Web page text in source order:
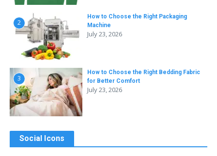
2
How to Choose the Right Packaging
Machine
July 23, 2026
3
How to Choose the Right Bedding Fabric
for Better Comfort
July 23, 2026
Social Icons